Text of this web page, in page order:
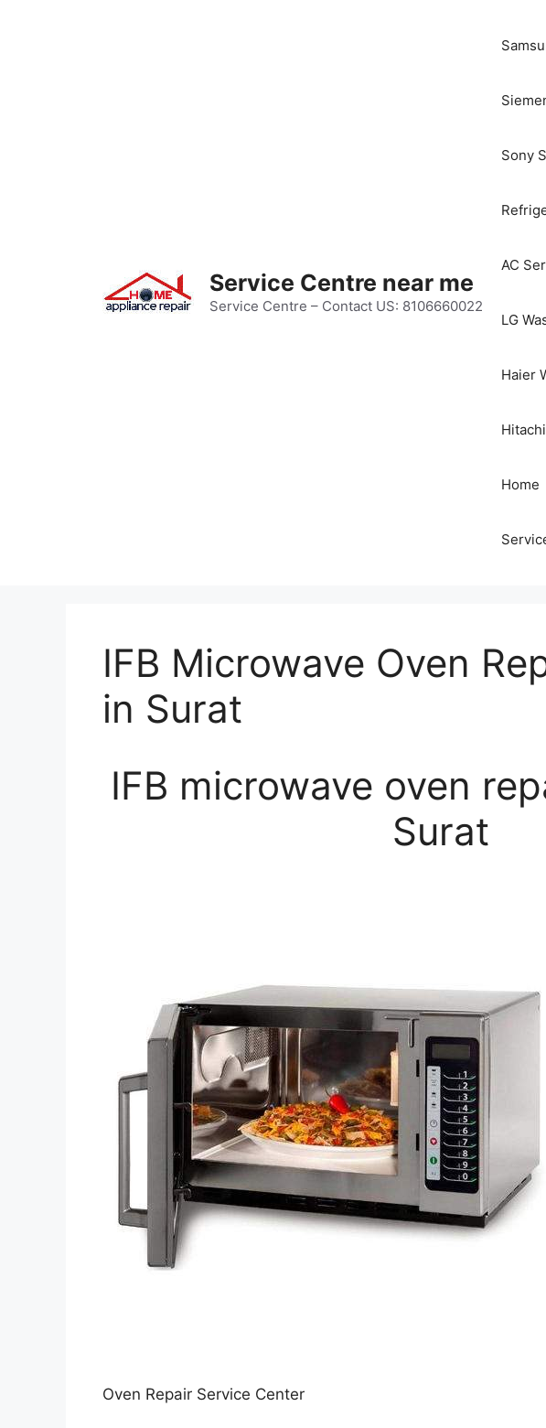
Service Centre near me
Service Centre – Contact US: 8106660022
Sony
AC
LG
Haier
Home
IFB Microwave Oven
in Surat
IFB microwave oven
Surat
Oven Repair Service Center